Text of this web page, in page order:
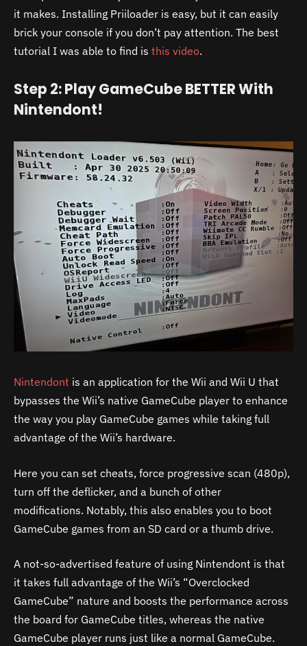
it makes. Installing Priiloader is easy, but it can easily
brick your console if you don’t pay attention. The best
tutorial I was able to find is this video.
Step 2: Play GameCube BETTER With
Nintendont!
Nintendont is an application for the Wii and Wii U that
bypasses the Wii’s native GameCube player to enhance
the way you play GameCube games while taking full
advantage of the Wii’s hardware.
Here you can set cheats, force progressive scan (480p),
turn off the deflicker, and a bunch of other
modifications. Notably, this also enables you to boot
GameCube games from an SD card or a thumb drive.
A not-so-advertised feature of using Nintendont is that
it takes full advantage of the Wii’s “Overclocked
GameCube” nature and boosts the performance across
the board for GameCube titles, whereas the native
GameCube player runs just like a normal GameCube.